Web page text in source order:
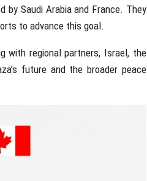
by Saudi Arabia and France. They
to advance this goal.
with regional partners, Israel, the
future and the broader peace